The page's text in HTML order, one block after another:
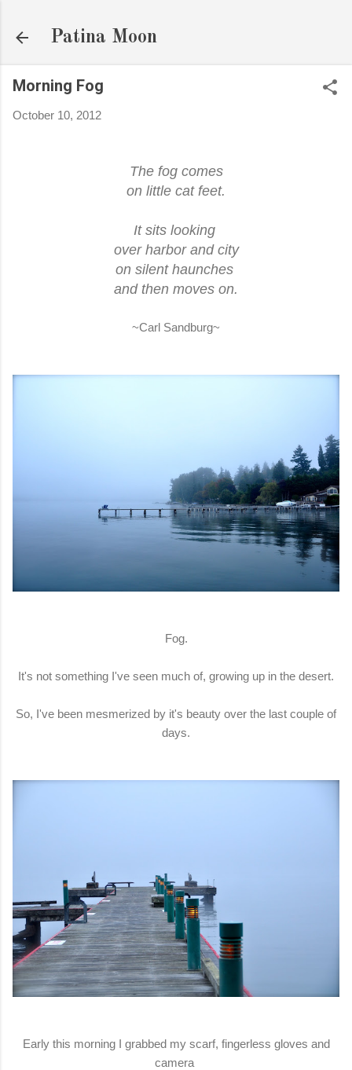
Patina Moon
Morning Fog
October 10, 2012
The fog comes
on little cat feet.
It sits looking
over harbor and city
on silent haunches
and then moves on.
~Carl Sandburg~
Fog.
It's not something I've seen much of, growing up in the desert.
So, I've been mesmerized by it's beauty over the last couple of
days.
Early this morning I grabbed my scarf, fingerless gloves and
camera